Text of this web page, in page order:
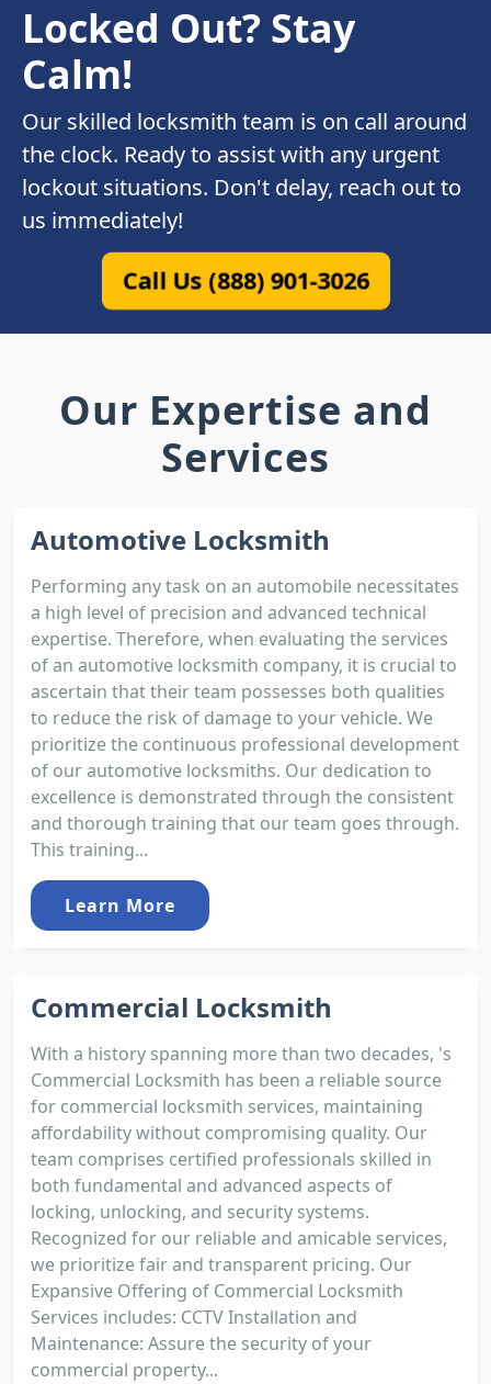
Locked Out? Stay
Calm!
Our skilled locksmith team is on call around
the clock. Ready to assist with any urgent
lockout situations. Don't delay, reach out to
us immediately!
Call Us (888) 901-3026
Our Expertise and
Services
Automotive Locksmith
Performing any task on an automobile necessitates
a high level of precision and advanced technical
expertise. Therefore, when evaluating the services
of an automotive locksmith company, it is crucial to
ascertain that their team possesses both qualities
to reduce the risk of damage to your vehicle. We
prioritize the continuous professional development
of our automotive locksmiths. Our dedication to
excellence is demonstrated through the consistent
and thorough training that our team goes through.
This training...
Learn More
Commercial Locksmith
With a history spanning more than two decades, 's
Commercial Locksmith has been a reliable source
for commercial locksmith services, maintaining
affordability without compromising quality. Our
team comprises certified professionals skilled in
both fundamental and advanced aspects of
locking, unlocking, and security systems.
Recognized for our reliable and amicable services,
we prioritize fair and transparent pricing. Our
Expansive Offering of Commercial Locksmith
Services includes: CCTV Installation and
Maintenance: Assure the security of your
commercial property...